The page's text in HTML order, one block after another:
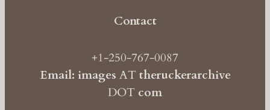
Contact
+1-250-767-0087
Email: images ATtheruckerarchive
DOT com